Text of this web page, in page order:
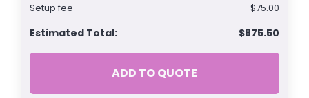
Setup fee
$75.00
Estimated Total: $875.50
ADD TO QUOTE